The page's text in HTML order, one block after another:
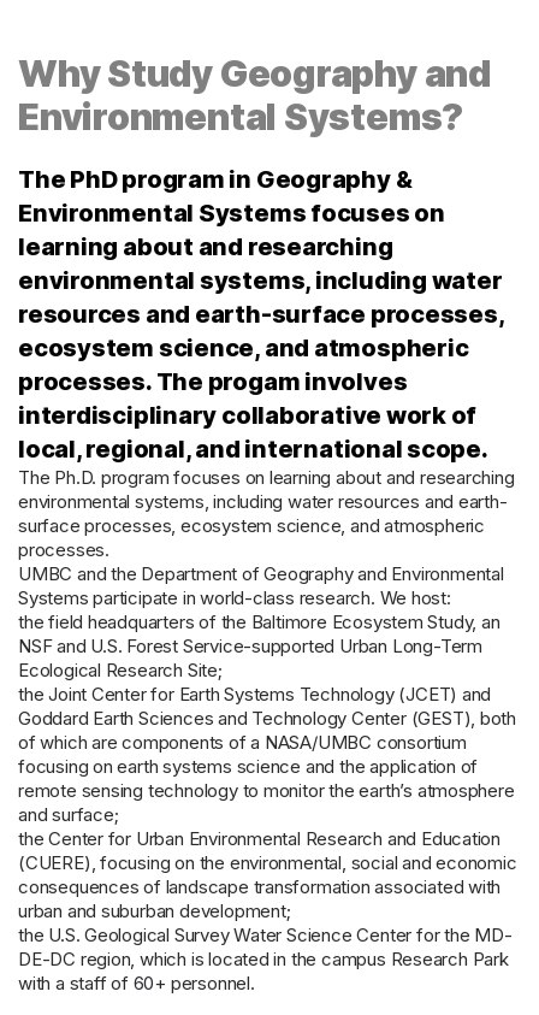
Why Study Geography and
Environmental Systems?
The PhD program in Geography &
Environmental Systems focuses on
learning about and researching
environmental systems, including water
resources and earth-surface processes,
ecosystem science, and atmospheric
processes. The progam involves
interdisciplinary collaborative work of
local, regional, and international scope.
The Ph.D. program focuses on learning about and researching
environmental systems, including water resources and earth-
surface processes, ecosystem science, and atmospheric
processes.
UMBC and the Department of Geography and Environmental
Systems participate in world-class research. We host:
the field headquarters of the Baltimore Ecosystem Study, an
NSF and U.S. Forest Service-supported Urban Long-Term
Ecological Research Site;
the Joint Center for Earth Systems Technology (JCET) and
Goddard Earth Sciences and Technology Center (GEST), both
of which are components of a NASA/UMBC consortium
focusing on earth systems science and the application of
remote sensing technology to monitor the earth’s atmosphere
and surface;
the Center for Urban Environmental Research and Education
(CUERE), focusing on the environmental, social and economic
consequences of landscape transformation associated with
urban and suburban development;
the U.S. Geological Survey Water Science Center for the MD-
DE-DC region, which is located in the campus Research Park
with a staff of 60+ personnel.